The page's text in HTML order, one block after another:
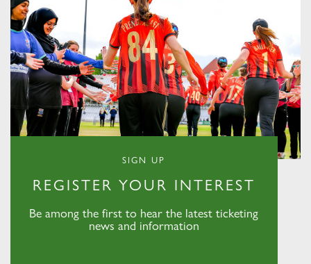
SIGN UP
REGISTER YOUR INTEREST
Be among the first to hear the latest ticketing
news and information